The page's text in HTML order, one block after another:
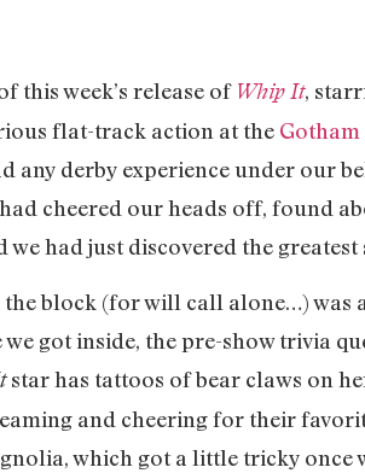
this week’s release of Whip It,
flat-track action at the
any derby experience under our
cheered our heads off, found
we had just discovered the
block (for will call alone…) was
we got inside, the pre-show trivia
star has tattoos of bear claws on
and cheering for their
which got a little tricky once